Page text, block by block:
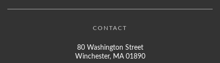
CONTACT
80 Washington Street
Winchester, MA 01890